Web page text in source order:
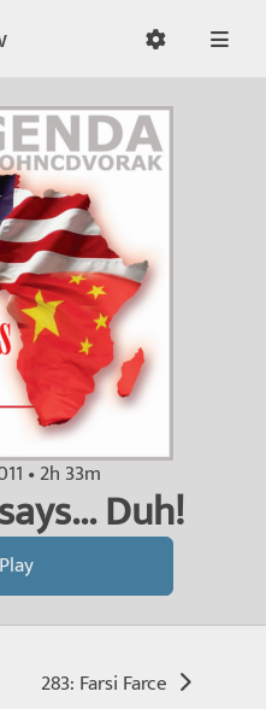
• 2h 33m
Duh!
Play
283: Farsi Farce